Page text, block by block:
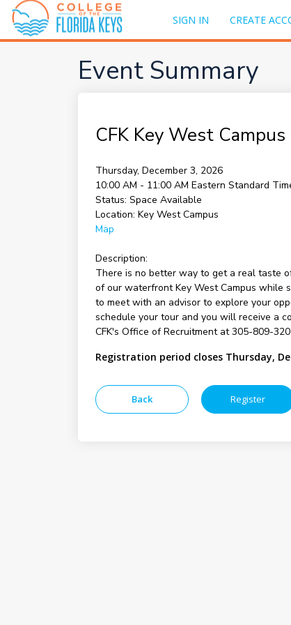
SIGN IN CREATE
Event Summary
CFK Key West Campus
Thursday, December 3, 2026
10:00 AM - 11:00 AM Eastern Standard
Status: Space Available
Location: Key West Campus
Map
Description:
There is no better way to get a real taste
of our waterfront Key West Campus while
to meet with an advisor to explore your
schedule your tour and you will receive a
CFK's Office of Recruitment at 305-809-
Registration period closes Thursday,